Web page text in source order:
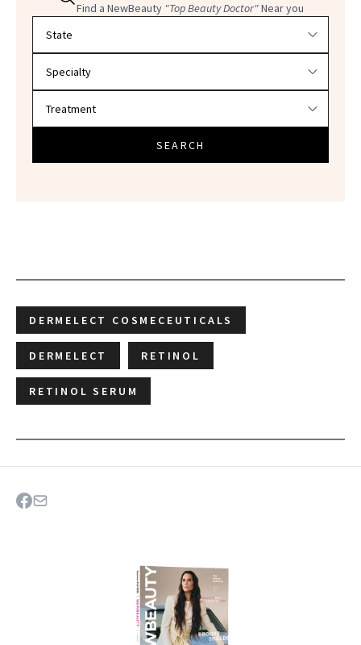
Find a NewBeauty "Top Beauty Doctor"Near you
SEARCH
DERMELECT COSMECEUTICALS
DERMELECT RETINOL
RETINOL SERUM